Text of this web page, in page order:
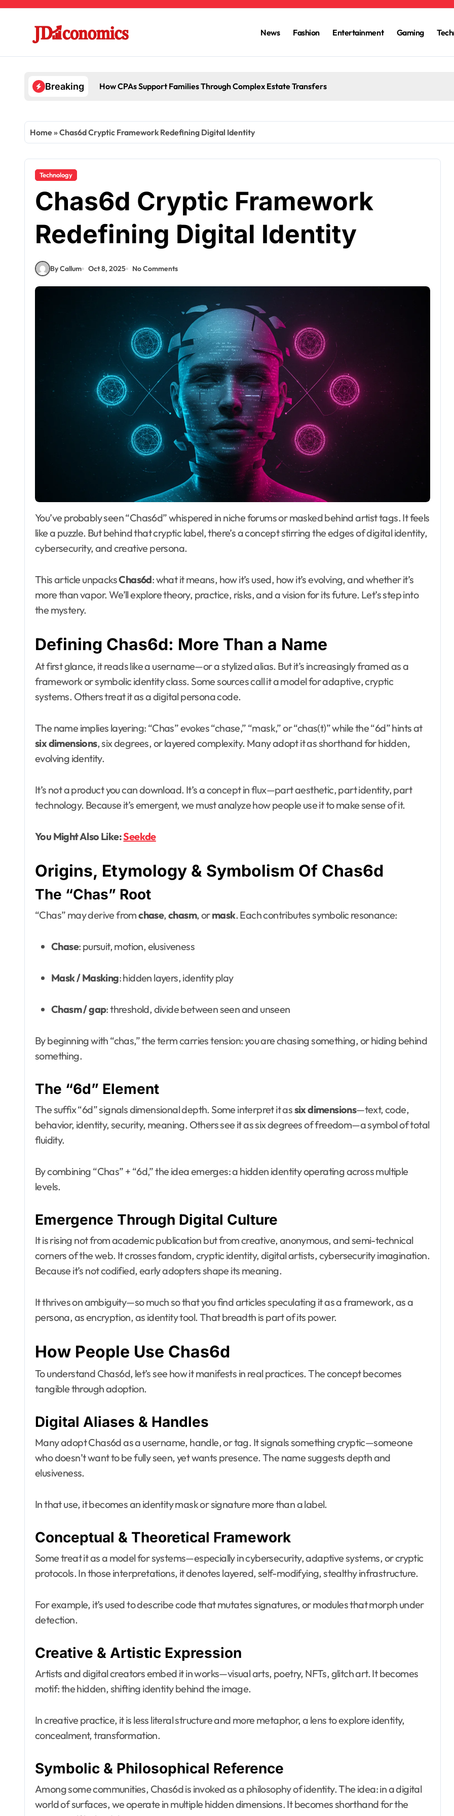
News Fashion Entertainment Gaming
Breaking How CPAs Support Families Through Complex Estate Transfers
Home»Chas6d Cryptic Framework Redefining Digital Identity
Technology
Chas6d Cryptic Framework
Redefining Digital Identity
By Callum Oct 8, 2025 No Comments
You’ve probably seen “Chas6d” whispered in niche forums or masked behind artist tags. It feels
like a puzzle. But behind that cryptic label, there’s a concept stirring the edges of digital identity,
cybersecurity, and creative persona.
This article unpacksChas6d: what it means, how it’s used, how it’s evolving, and whether it’s
more than vapor. We’ll explore theory, practice, risks, and a vision for its future. Let’s step into
the mystery.
Defining Chas6d: More Than a Name
At first glance, it reads like a username—or a stylized alias. But it’s increasingly framed as a
framework or symbolic identity class. Some sources call it a model for adaptive, cryptic
systems. Others treat it as a digital persona code.
The name implies layering: “Chas” evokes “chase,” “mask,” or “chas(t)” while the “6d” hints at
six dimensions, six degrees, or layered complexity. Many adopt it as shorthand for hidden,
evolving identity.
It’s not a product you can download. It’s a concept in flux—part aesthetic, part identity, part
technology. Because it’s emergent, we must analyze how people use it to make sense of it.
You Might Also Like:Seekde
Origins, Etymology & Symbolism Of Chas6d
The “Chas” Root
“Chas” may derive fromchase,chasm, ormask. Each contributes symbolic resonance:
Chase: pursuit, motion, elusiveness
Mask / Masking: hidden layers, identity play
Chasm / gap: threshold, divide between seen and unseen
By beginning with “chas,” the term carries tension: you are chasing something, or hiding behind
something.
The “6d” Element
The suffix “6d” signals dimensional depth. Some interpret it assix dimensions—text, code,
behavior, identity, security, meaning. Others see it as six degrees of freedom—a symbol of total
fluidity.
By combining “Chas” + “6d,” the idea emerges: a hidden identity operating across multiple
levels.
Emergence Through Digital Culture
It is rising not from academic publication but from creative, anonymous, and semi-technical
corners of the web. It crosses fandom, cryptic identity, digital artists, cybersecurity imagination.
Because it’s not codified, early adopters shape its meaning.
It thrives on ambiguity—so much so that you find articles speculating it as a framework, as a
persona, as encryption, as identity tool. That breadth is part of its power.
How People Use Chas6d
To understand Chas6d, let’s see how it manifests in real practices. The concept becomes
tangible through adoption.
Digital Aliases & Handles
Many adopt Chas6d as a username, handle, or tag. It signals something cryptic—someone
who doesn’t want to be fully seen, yet wants presence. The name suggests depth and
elusiveness.
In that use, it becomes an identity mask or signature more than a label.
Conceptual & Theoretical Framework
Some treat it as a model for systems—especially in cybersecurity, adaptive systems, or cryptic
protocols. In those interpretations, it denotes layered, self-modifying, stealthy infrastructure.
For example, it’s used to describe code that mutates signatures, or modules that morph under
detection.
Creative & Artistic Expression
Artists and digital creators embed it in works—visual arts, poetry, NFTs, glitch art. It becomes
motif: the hidden, shifting identity behind the image.
In creative practice, it is less literal structure and more metaphor, a lens to explore identity,
concealment, transformation.
Symbolic & Philosophical Reference
Among some communities, Chas6d is invoked as a philosophy of identity. The idea: in a digital
world of surfaces, we operate in multiple hidden dimensions. It becomes shorthand for the